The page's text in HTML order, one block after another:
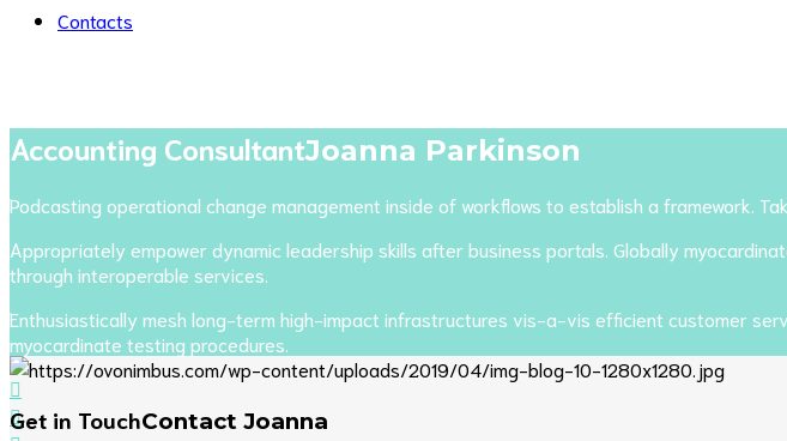
Contacts
Accounting ConsultantJoanna Parkinson
Podcasting operational change management inside of workflows to establish a framework.
Appropriately empower dynamic leadership skills after business portals. Globally
through interoperable services.
Enthusiastically mesh long-term high-impact infrastructures vis-a-vis efficient customer
myocardinate testing procedures.
Get in TouchContact Joanna